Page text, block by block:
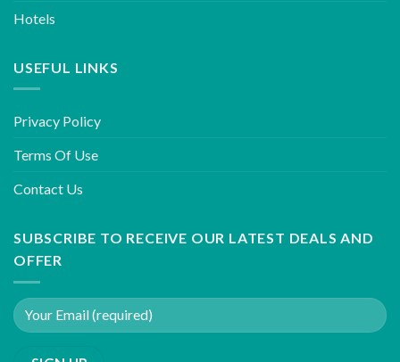
Hotels
USEFUL LINKS
Privacy Policy
Terms Of Use
Contact Us
SUBSCRIBE TO RECEIVE OUR LATEST DEALS AND
OFFER